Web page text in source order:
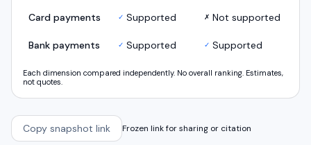
Card payments ✓ Supported ✗ Not supported
Bank payments ✓ Supported ✓ Supported
Each dimension compared independently. No overall ranking. Estimates,
not quotes.
Copy snapshot link Frozen link for sharing or citation